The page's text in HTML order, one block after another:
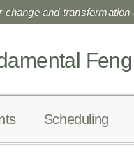
and transformation
Scheduling